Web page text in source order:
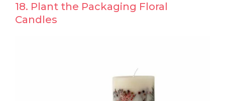
18. Plant the Packaging Floral
Candles